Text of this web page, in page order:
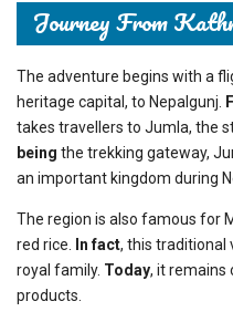
Journey From
The adventure begins with a
heritage capital, to Nepalgunj.
takes travellers to Jumla, the
being the trekking gateway,
an important kingdom during
The region is also famous for
red rice.
In fact, this traditional
royal family. Today, it remains
products.